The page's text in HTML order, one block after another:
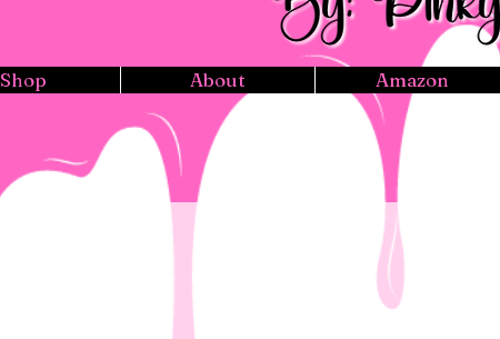
Shop About Amazon